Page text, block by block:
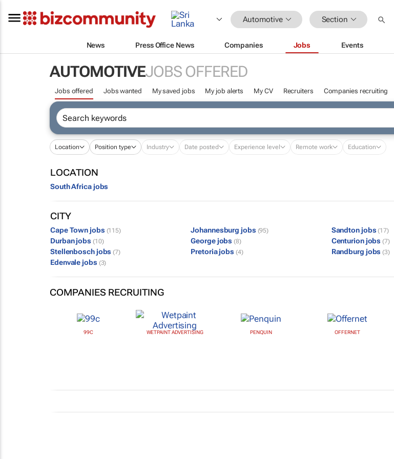
Automotive Section
News Press Office News Companies Jobs Events
AUTOMOTIVEJOBS OFFERED
Jobs offered Jobs wanted My saved jobs My job alerts My CV Recruiters Companies recruiting
Location Position type Industry Date posted Experience level Remote work Education
LOCATION
South Africa jobs
CITY
Cape Town jobs (115) Johannesburg jobs (95) Sandton jobs (17)
Durban jobs (10) George jobs (8) Centurion jobs (7)
Stellenbosch jobs (7) Pretoria jobs (4) Randburg jobs (3)
Edenvale jobs (3)
COMPANIES RECRUITING
99C WETPAINT ADVERTISING PENQUIN OFFERNET